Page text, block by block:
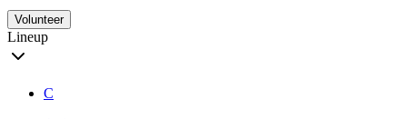
Volunteer
Lineup
C